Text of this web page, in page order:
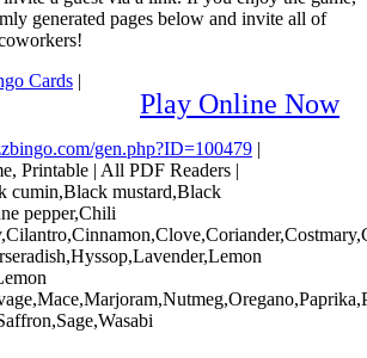
generated pages below and invite all of
Play Online Now
Cards |
gen.php?ID=100479 |
Printable | All PDF Readers |
cumin,Black mustard,Black
pepper,Chili